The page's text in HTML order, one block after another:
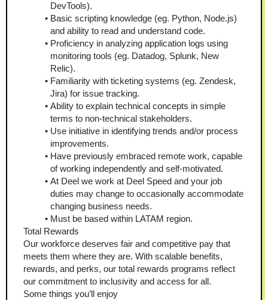
DevTools).
Basic scripting knowledge (eg. Python, Node.js)
and ability to read and understand code.
Proficiency in analyzing application logs using
monitoring tools (eg. Datadog, Splunk, New
Relic).
Familiarity with ticketing systems (eg. Zendesk,
Jira) for issue tracking.
Ability to explain technical concepts in simple
terms to non-technical stakeholders.
Use initiative in identifying trends and/or process
improvements.
Have previously embraced remote work, capable
of working independently and self-motivated.
At Deel we work at Deel Speed and your job
duties may change to occasionally accommodate
changing business needs.
Must be based within LATAM region.
Total Rewards
Our workforce deserves fair and competitive pay that
meets them where they are. With scalable benefits,
rewards, and perks, our total rewards programs reflect
our commitment to inclusivity and access for all.
Some things you’ll enjoy